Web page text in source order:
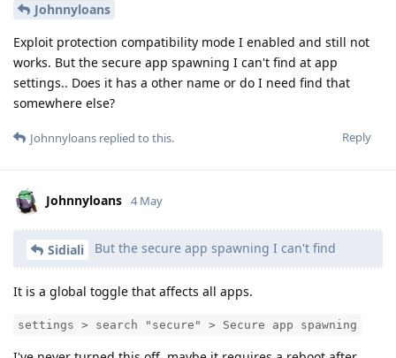
Johnnyloans
Exploit protection compatibility mode I enabled and still not
works. But the secure app spawning I can't find at app
settings.. Does it has a other name or do I need find that
somewhere else?
Reply
Johnnyloans replied to this.
Johnnyloans 4 May
Sidiali But the secure app spawning I can't find
It is a global toggle that affects all apps.
settings > search "secure" > Secure app spawning